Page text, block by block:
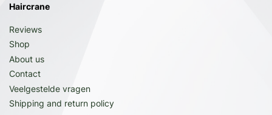
Haircrane
Reviews
Shop
About us
Contact
Veelgestelde vragen
Shipping and return policy